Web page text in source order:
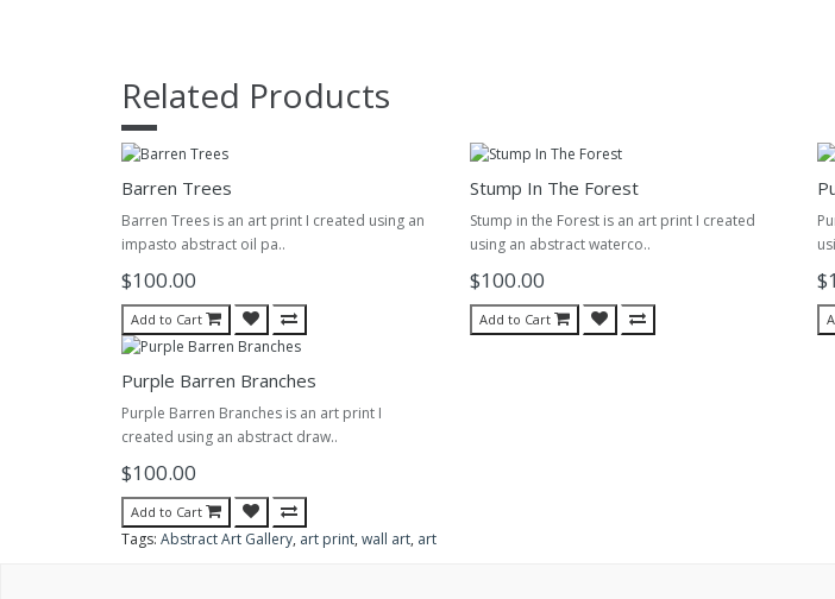
Related Products
Barren Trees
Barren Trees is an art print I created using an
impasto abstract oil pa..
$100.00
Add to Cart
Stump In The Forest
Stump in the Forest is an art print I created
using an abstract waterco..
$100.00
Add to Cart
Purple Barren Branches
Purple Barren Branches is an art print I
created using an abstract draw..
$100.00
Add to Cart
Tags: Abstract Art Gallery, art print, wall art, art